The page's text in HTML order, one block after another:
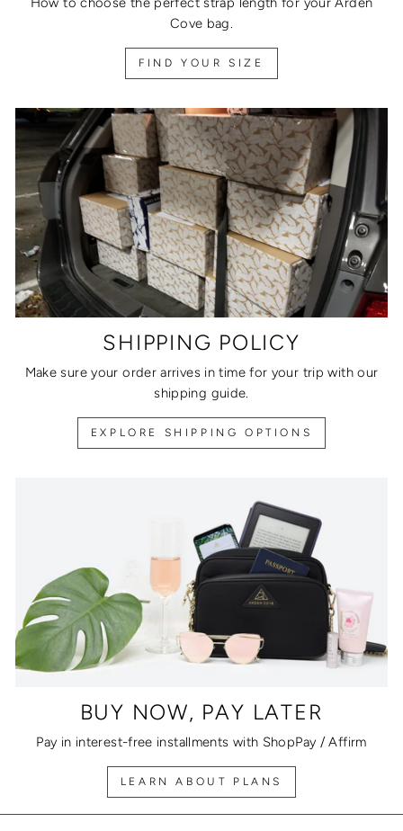
Cove bag.
FIND YOUR SIZE
SHIPPING POLICY
Make sure your order arrives in time for your trip with our
shipping guide.
EXPLORE SHIPPING OPTIONS
BUY NOW, PAY LATER
Pay in interest-free installments with ShopPay / Affirm
LEARN ABOUT PLANS